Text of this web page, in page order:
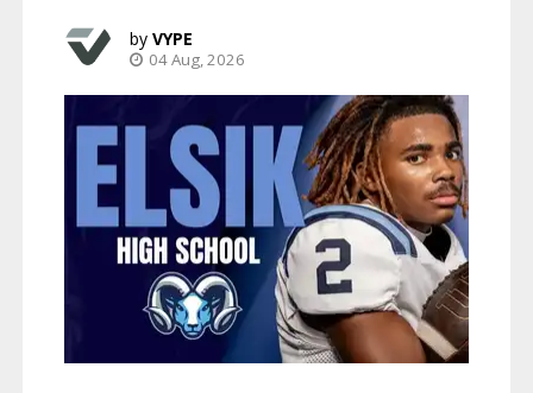
VYPE
04 Aug, 2026